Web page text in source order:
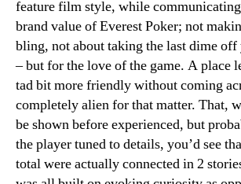
feature film style, while
brand value of Everest Poker; not
bling, not about taking the last dime off
– but for the love of the game. A place
tad bit more friendly without coming
completely alien for that matter. That,
be shown before experienced, but
the player tuned to details, you’d see
total were actually connected in 2